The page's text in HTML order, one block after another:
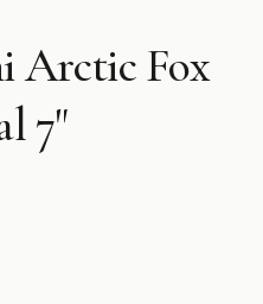
Arctic Fox
7"